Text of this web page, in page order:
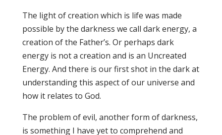
The light of creation which is life was made
possible by the darkness we call dark energy, a
creation of the Father’s. Or perhaps dark
energy is not a creation and is an Uncreated
Energy. And there is our first shot in the dark at
understanding this aspect of our universe and
how it relates to God.
The problem of evil, another form of darkness,
is something I have yet to comprehend and